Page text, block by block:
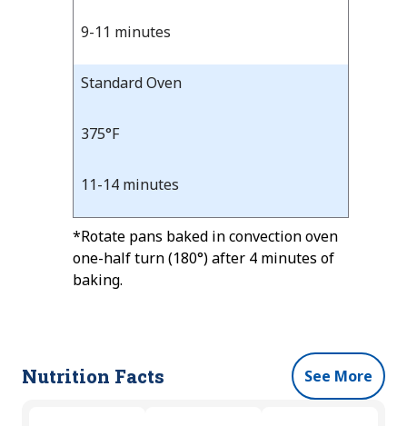
9-11 minutes
Standard Oven
375°F
11-14 minutes
*Rotate pans baked in convection oven
one-half turn (180°) after 4 minutes of
baking.
Nutrition Facts See More